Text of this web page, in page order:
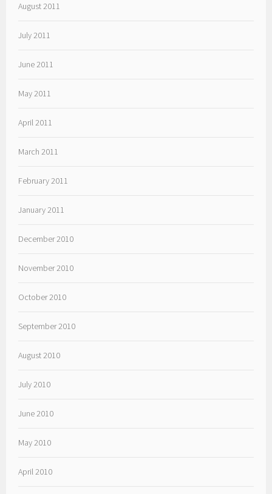
August 2011
July 2011
June 2011
May 2011
April 2011
March 2011
February 2011
January 2011
December 2010
November 2010
October 2010
September 2010
August 2010
July 2010
June 2010
May 2010
April 2010